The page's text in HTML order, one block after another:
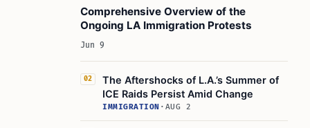
Comprehensive Overview of the
Ongoing LA Immigration Protests
Jun 9
02
The Aftershocks of L.A.’s Summer of
ICE Raids Persist Amid Change
IMMIGRATION · AUG 2